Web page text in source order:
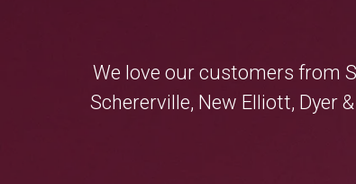
We love our customers from
Schererville, New Elliott, Dyer&